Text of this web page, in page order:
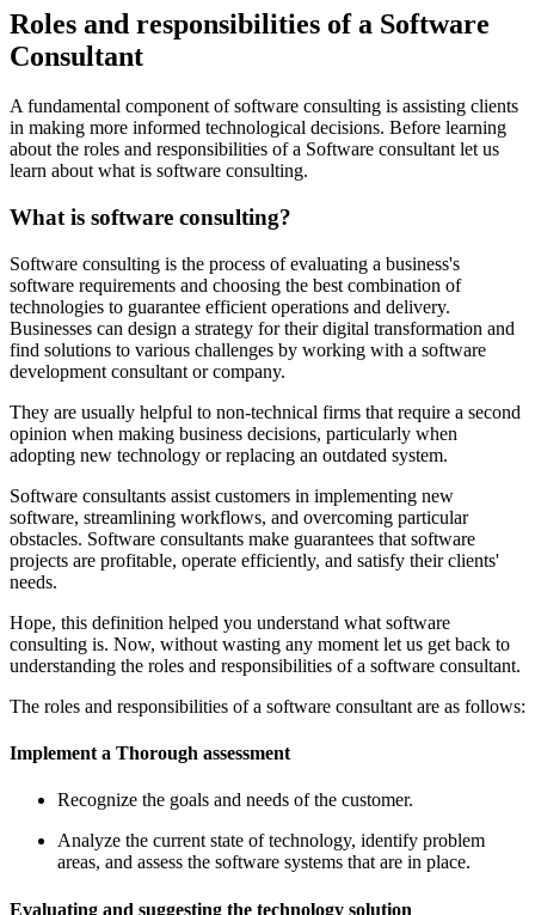
Roles and responsibilities of a Software
Consultant
A fundamental component of software consulting is assisting clients
in making more informed technological decisions. Before learning
about the roles and responsibilities of a Software consultant let us
learn about what is software consulting.
What is software consulting?
Software consulting is the process of evaluating a business's
software requirements and choosing the best combination of
technologies to guarantee efficient operations and delivery.
Businesses can design a strategy for their digital transformation and
find solutions to various challenges by working with a software
development consultant or company.
They are usually helpful to non-technical firms that require a second
opinion when making business decisions, particularly when
adopting new technology or replacing an outdated system.
Software consultants assist customers in implementing new
software, streamlining workflows, and overcoming particular
obstacles. Software consultants make guarantees that software
projects are profitable, operate efficiently, and satisfy their clients'
needs.
Hope, this definition helped you understand what software
consulting is. Now, without wasting any moment let us get back to
understanding the roles and responsibilities of a software consultant.
The roles and responsibilities of a software consultant are as follows:
Implement a Thorough assessment
Recognize the goals and needs of the customer.
Analyze the current state of technology, identify problem
areas, and assess the software systems that are in place.
Evaluating and suggesting the technology solution